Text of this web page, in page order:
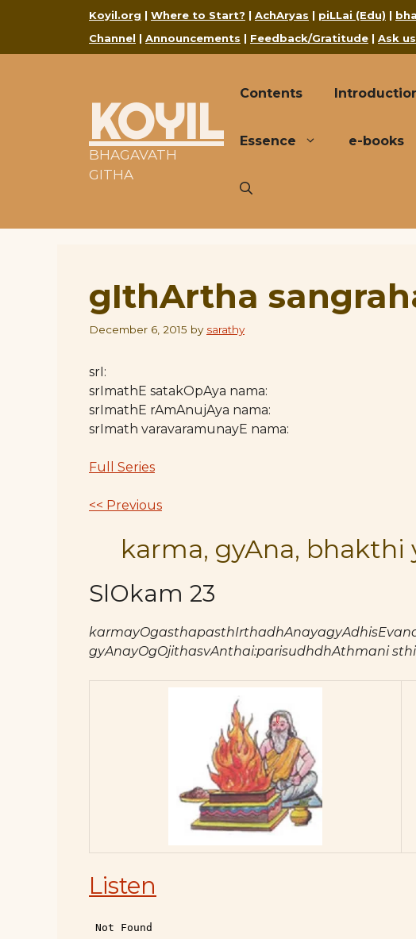
Koyil.org | Where to Start? | AchAryas | piLLai (Edu) |
Channel | Announcements | Feedback/Gratitude | Ask
KOYIL
BHAGAVATH
GITHA
Contents
Essence e-books
gIthArtha
December 6, 2015 by sarathy
srI:
srImathE satakOpAya nama:
srImathE rAmAnujAya nama:
srImath varavaramunayE nama:
Full Series
<< Previous
karma, gyAna, bhakthi
SlOkam 23
gyAnayOgOjithasvAnthai:parisudhdhAthmani
Listen